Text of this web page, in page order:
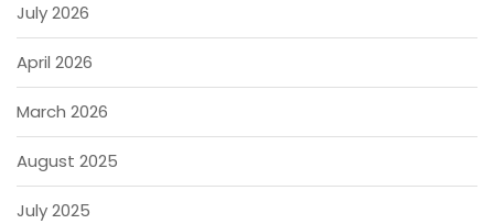
July 2026
April 2026
March 2026
August 2025
July 2025